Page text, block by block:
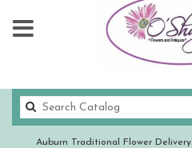
Auburn Traditional Flower Delivery